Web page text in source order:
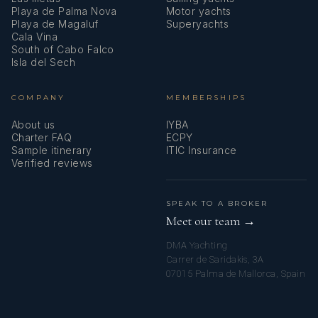
Lunch– ‘KADINBUDU KÖFTE’ –
Dinner –
TURKISH MEATBALL
TOMATO
SALAD BOILED
POTATOES
RUSSIAN SALAD
FILLED PAPRIKA WITH
CARROT SALAD
OLIVE OIL
TRADITIONAL TURKISH PUDDING
Playa de Palma Nova
Playa de Magaluf
Cala Vina
South of Cabo Falco
Isla del Sech
Motor yachts
Superyachts
COMPANY
About us
Charter FAQ
Sample itinerary
Verified reviews
MEMBERSHIPS
IYBA
ECPY
ITIC Insurance
SPEAK TO A BROKER
Meet our team →
DMA Yachting
Carrer de Saridakis, 3A
07015 Palma de Mallorca, Spain